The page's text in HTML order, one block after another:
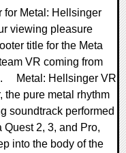
for Metal: Hellsinger
viewing pleasure
title for the Meta
VR coming from
Metal: Hellsinger VR
pure metal rhythm
soundtrack performed
Quest 2, 3, and Pro,
into the body of the